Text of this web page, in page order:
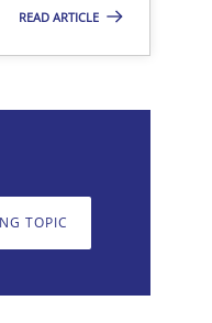
READ ARTICLE
TOPIC